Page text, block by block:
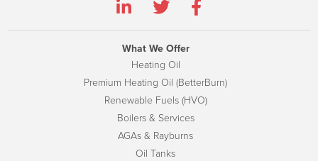
What We Offer
Heating Oil
Premium Heating Oil (BetterBurn)
Renewable Fuels (HVO)
Boilers & Services
AGAs & Rayburns
Oil Tanks